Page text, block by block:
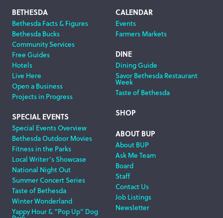
Footer
Navigation
BETHESDA
Bethesda Facts & Figures
Bethesda Bucks
Community Services
Free Guides
Hotels
Live Here
Open a Business
Projects in Progress
SPECIAL EVENTS
Special Events Overview
Bethesda Outdoor Movies
Fitness in the Parks
Local Writer’s Showcase
National Night Out
Summer Concert Series
Taste of Bethesda
Winter Wonderland
Yappy Hour & “Pop Up” Dog
CALENDAR
Events
Farmers Markets
DINE
Dining Guide
Savor Bethesda Restaurant
Week
Taste of Bethesda
SHOP
ABOUT BUP
About BUP
Ask Me Team
Board
Staff
Contact Us
Job Listings
Newsletter